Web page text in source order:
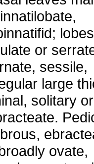
lobes
or
sessile,
large
solitary
ovate,